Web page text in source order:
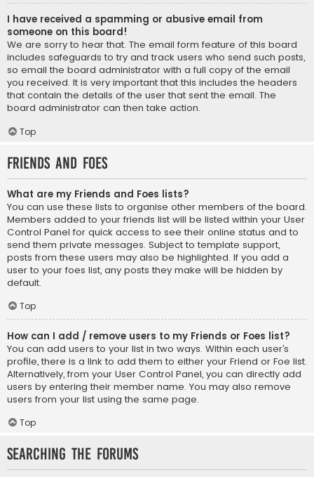
I have received a spamming or abusive email from
someone on this board!
We are sorry to hear that. The email form feature of this board
includes safeguards to try and track users who send such posts,
so email the board administrator with a full copy of the email
you received. It is very important that this includes the headers
that contain the details of the user that sent the email. The
board administrator can then take action.
Top
Friends and Foes
What are my Friends and Foes lists?
You can use these lists to organise other members of the board.
Members added to your friends list will be listed within your User
Control Panel for quick access to see their online status and to
send them private messages. Subject to template support,
posts from these users may also be highlighted. If you add a
user to your foes list, any posts they make will be hidden by
default.
Top
How can I add / remove users to my Friends or Foes list?
You can add users to your list in two ways. Within each user’s
profile, there is a link to add them to either your Friend or Foe list.
Alternatively, from your User Control Panel, you can directly add
users by entering their member name. You may also remove
users from your list using the same page.
Top
Searching the Forums